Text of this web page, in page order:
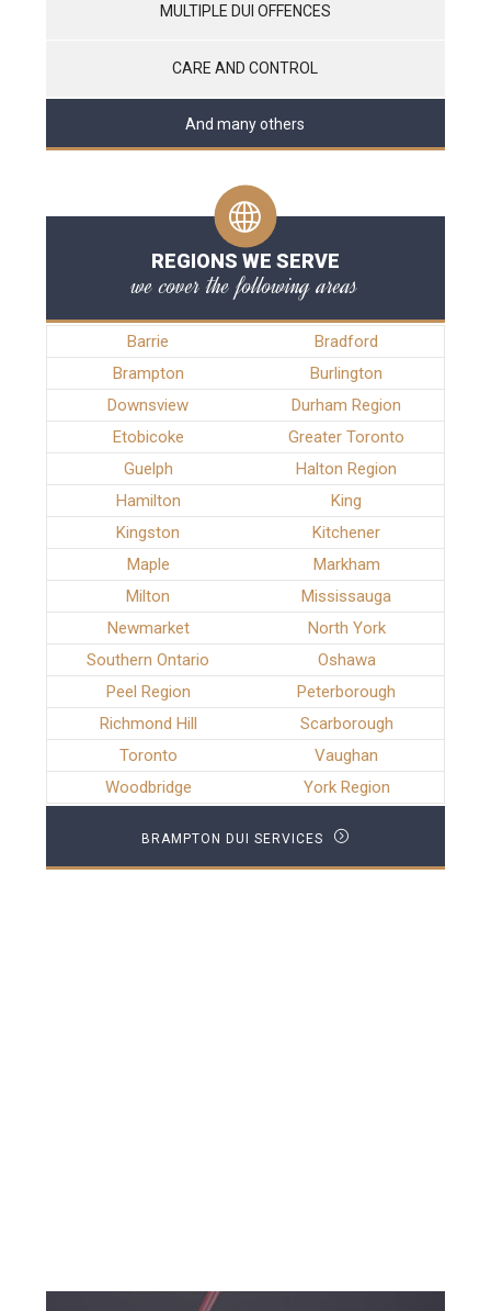
MULTIPLE DUI OFFENCES
CARE AND CONTROL
And many others
REGIONS WE SERVE
we cover the following areas
Barrie
Bradford
Brampton
Burlington
Downsview
Durham Region
Etobicoke
Greater Toronto
Guelph
Halton Region
Hamilton
King
Kingston
Kitchener
Maple
Markham
Milton
Mississauga
Newmarket
North York
Southern Ontario
Oshawa
Peel Region
Peterborough
Richmond Hill
Scarborough
Toronto
Vaughan
Woodbridge
York Region
BRAMPTON DUI SERVICES